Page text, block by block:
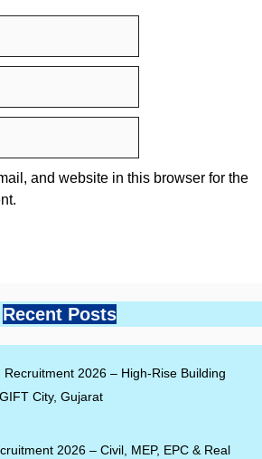
and website in this browser for the
Recent Posts
Recruitment 2026 – High-Rise Building
City, Gujarat
2026 – Civil, MEP, EPC & Real